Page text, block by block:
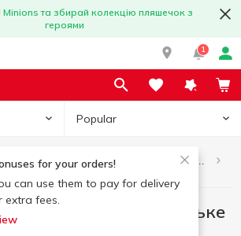
та збирай колекцію пляшечок з
героями
1
Popular
for your orders!
can use them to pay for delivery
extra fees.
Eggs and dairy products
dairy products Селянське